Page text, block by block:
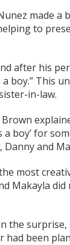
made a
to
after his
boy.” This
in-law.
a boy’ for
and
most
Makayla
the
had been